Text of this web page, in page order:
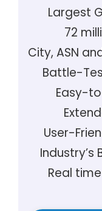
Largest
72
City, ASN
Battle-
Easy-
User-
Real